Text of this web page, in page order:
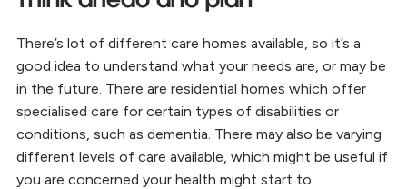
There’s lot of different care homes available, so it’s a
good idea to understand what your needs are, or may be
in the future. There are residential homes which offer
specialised care for certain types of disabilities or
conditions, such as dementia. There may also be varying
different levels of care available, which might be useful if
you are concerned your health might start to